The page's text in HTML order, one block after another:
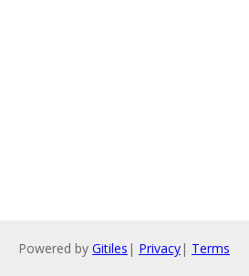
Powered by Gitiles | Privacy| Terms